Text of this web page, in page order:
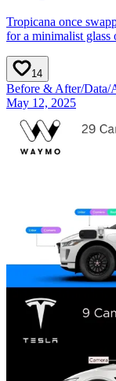
Tropicana once
for a minimalist glass
14
Before & After/Data/
May 12, 2025